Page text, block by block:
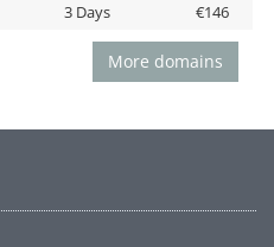
3 Days €146
More domains